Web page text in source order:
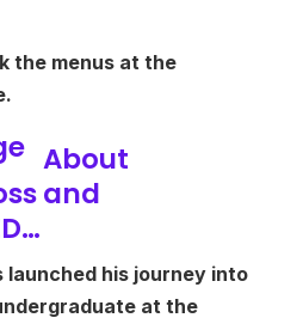
the menus at the
About
and
launched his journey into
at the